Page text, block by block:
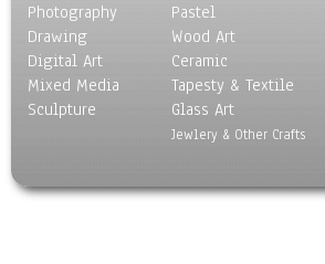
Photography
Drawing
Digital Art
Mixed Media
Sculpture
Pastel
Wood Art
Ceramic
Tapesty & Textile
Glass Art
Jewlery & Other Crafts